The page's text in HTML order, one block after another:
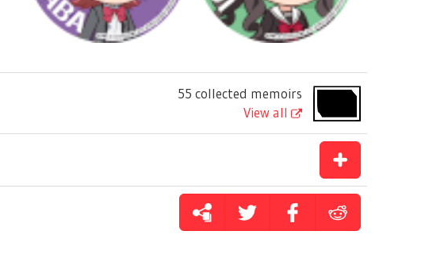
55 collected memoirs
View all